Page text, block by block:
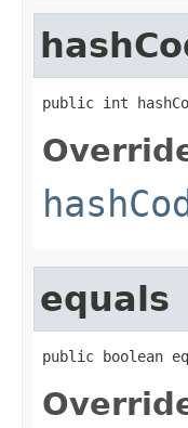
public int
equals
public boolean